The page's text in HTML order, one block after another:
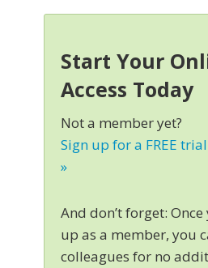
Start Your
Access Today
Not a member yet?
Sign up for a FREE
»
And don’t forget: Once
up as a member, you
colleagues for no